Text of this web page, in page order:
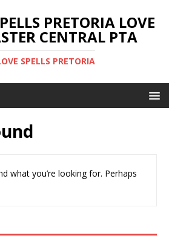
PRETORIA LOVE
CENTRAL PTA
SPELLS PRETORIA
what you’re looking for. Perhaps